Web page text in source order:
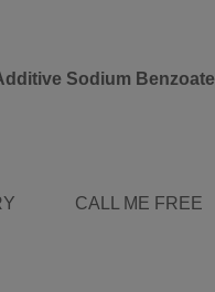
Sodium Benzoate
CALL ME FREE